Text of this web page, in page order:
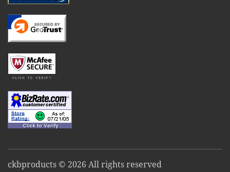
ckbproducts © 2026 All rights reserved